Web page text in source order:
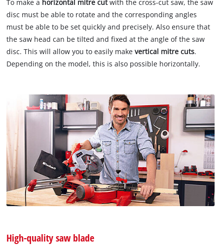
To make a horizontal mitre cutwith the cross-cut saw, the saw
disc must be able to rotate and the corresponding angles
must be able to be set quickly and precisely. Also ensure that
the saw head can be tilted and fixed at the angle of the saw
disc. This will allow you to easily makevertical mitre cuts.
Depending on the model, this is also possible horizontally.
High-quality saw blade